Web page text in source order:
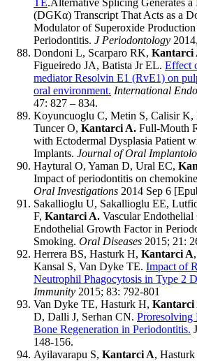
(DGKα) Transcript That Acts as a
Modulator of Superoxide
Periodontitis. J Periodontology
Dondoni L, Scarparo RK, Kantarci
Figueiredo JA, Batista Jr EL. Effect
mediator Resolvin E1 (RvE1) on
oral environment. International
47: 827 – 834.
Koyuncuoglu C, Metin S, Calisir K,
Tuncer O, Kantarci A. Full-Mouth
with Ectodermal Dysplasia Patient
Implants. Journal of Oral
Haytural O, Yaman D, Ural EC,
Impact of periodontitis on
Oral Investigations 2014 Sep 6
Sakallioglu U, Sakallioglu EE,
F, Kantarci A. Vascular Endothelial
Endothelial Growth Factor in
Smoking. Oral Diseases 2015; 21:
Herrera BS, Hasturk H, Kantarci A
Kansal S, Van Dyke TE. Impact of
Neutrophil Phagocytosis in Type 2
Immunity 2015; 83: 792-801
Van Dyke TE, Hasturk H, Kantarci
D, Dalli J, Serhan CN. Proresolving
Bone Regeneration in Periodontitis.
148-156.
Ayilavarapu S, Kantarci A,